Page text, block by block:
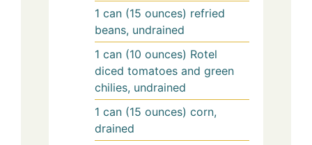
1 can (15 ounces) refried
beans, undrained
1 can (10 ounces) Rotel
diced tomatoes and green
chilies, undrained
1 can (15 ounces) corn,
drained